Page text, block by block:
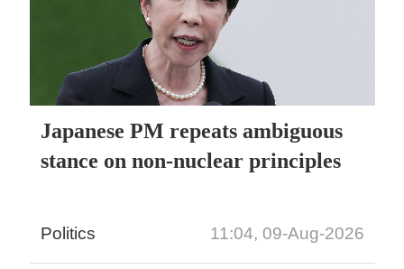
Japanese PM repeats ambiguous
stance on non-nuclear principles
Politics 11:04, 09-Aug-2026